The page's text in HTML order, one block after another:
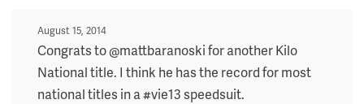
Posted
on
August 15, 2014
Congrats to @mattbaranoski for another Kilo
National title. I think he has the record for most
national titles in a #vie13 speedsuit.